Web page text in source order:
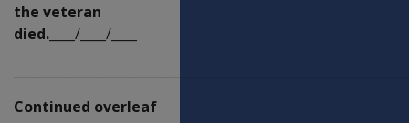
the veteran
died. ____/____/____
Continued overleaf